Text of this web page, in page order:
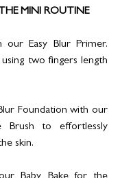
MINI ROUTINE
our Easy Blur Primer.
two fingers length
Foundation with our
Brush to effortlessly
skin.